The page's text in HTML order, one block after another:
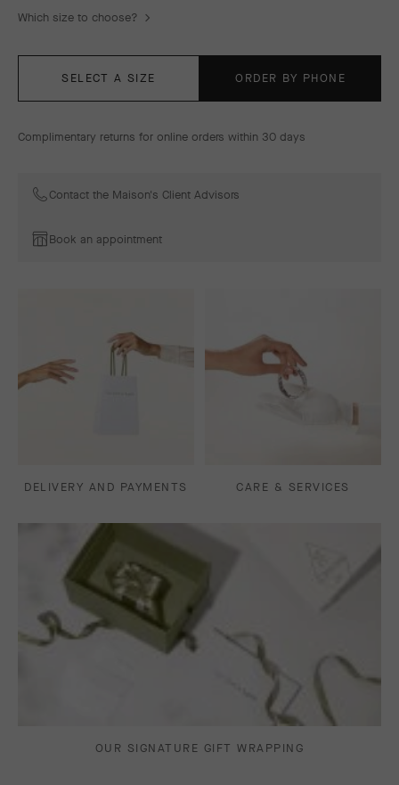
Which size to choose?
SELECT A SIZE ORDER BY PHONE
Complimentary returns for online orders within 30 days
Contact the Maison's Client Advisors
Book an appointment
DELIVERY AND PAYMENTS CARE & SERVICES
OUR SIGNATURE GIFT WRAPPING